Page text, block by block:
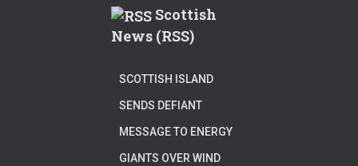
Scottish
News (RSS)
SCOTTISH ISLAND
SENDS DEFIANT
MESSAGE TO ENERGY
GIANTS OVER WIND